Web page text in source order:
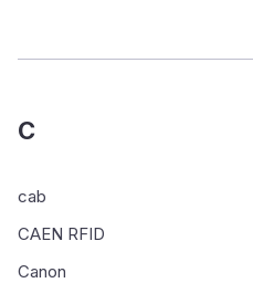
C
cab
CAEN RFID
Canon